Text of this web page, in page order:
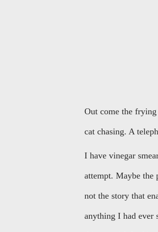
Out come the
cat chasing. A
I have vinegar
attempt. Maybe the
not the story that
anything I had ever